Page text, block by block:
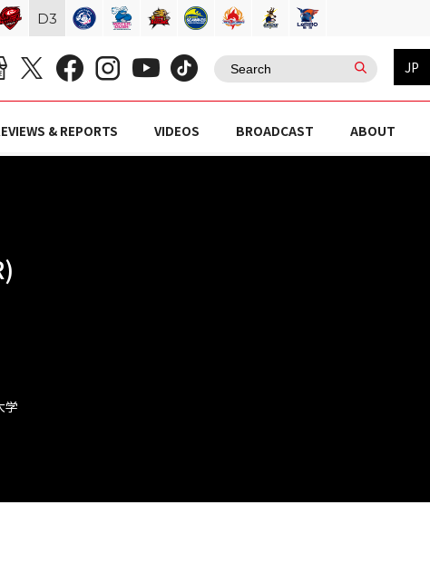
JP
& REPORTS VIDEOS BROADCAST ABOUT
学
D3